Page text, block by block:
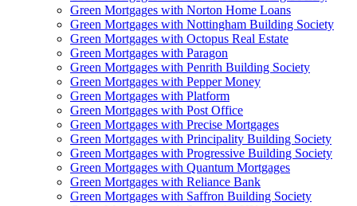
Green Mortgages with Norton Home Loans
Green Mortgages with Nottingham Building Society
Green Mortgages with Octopus Real Estate
Green Mortgages with Paragon
Green Mortgages with Penrith Building Society
Green Mortgages with Pepper Money
Green Mortgages with Platform
Green Mortgages with Post Office
Green Mortgages with Precise Mortgages
Green Mortgages with Principality Building Society
Green Mortgages with Progressive Building Society
Green Mortgages with Quantum Mortgages
Green Mortgages with Reliance Bank
Green Mortgages with Saffron Building Society